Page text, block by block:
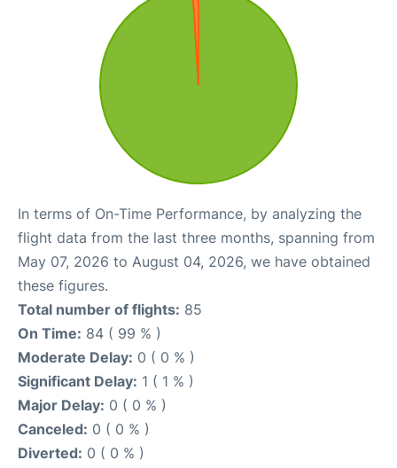
In terms of On-Time Performance, by analyzing the
flight data from the last three months, spanning from
May 07, 2026 to August 04, 2026, we have obtained
these figures.
Total number of flights: 85
On Time: 84 ( 99 % )
Moderate Delay: 0 ( 0 % )
Significant Delay: 1 ( 1 % )
Major Delay: 0 ( 0 % )
Canceled: 0 ( 0 % )
Diverted: 0 ( 0 % )